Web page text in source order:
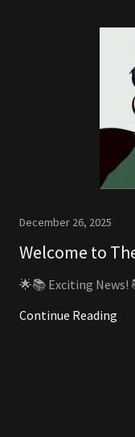
December 26, 2025
Welcome to
🌟📚 Exciting News!
Continue Reading